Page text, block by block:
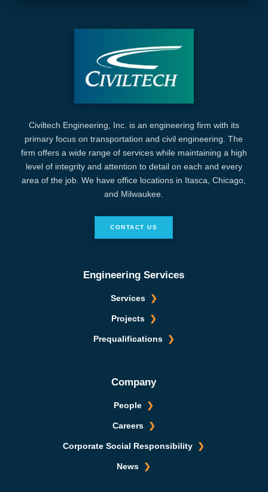
Civiltech Engineering, Inc. is an engineering firm with its
primary focus on transportation and civil engineering. The
firm offers a wide range of services while maintaining a high
level of integrity and attention to detail on each and every
area of the job. We have office locations in Itasca, Chicago,
and Milwaukee.
CONTACT US
Engineering Services
Services
Projects
Prequalifications
Company
People
Careers
Corporate Social Responsibility
News